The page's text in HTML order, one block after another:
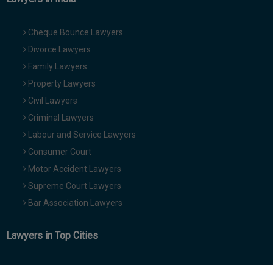
Cheque Bounce Lawyers
Divorce Lawyers
Family Lawyers
Property Lawyers
Civil Lawyers
Criminal Lawyers
Labour and Service Lawyers
Consumer Court
Motor Accident Lawyers
Supreme Court Lawyers
Bar Association Lawyers
Lawyers in Top Cities